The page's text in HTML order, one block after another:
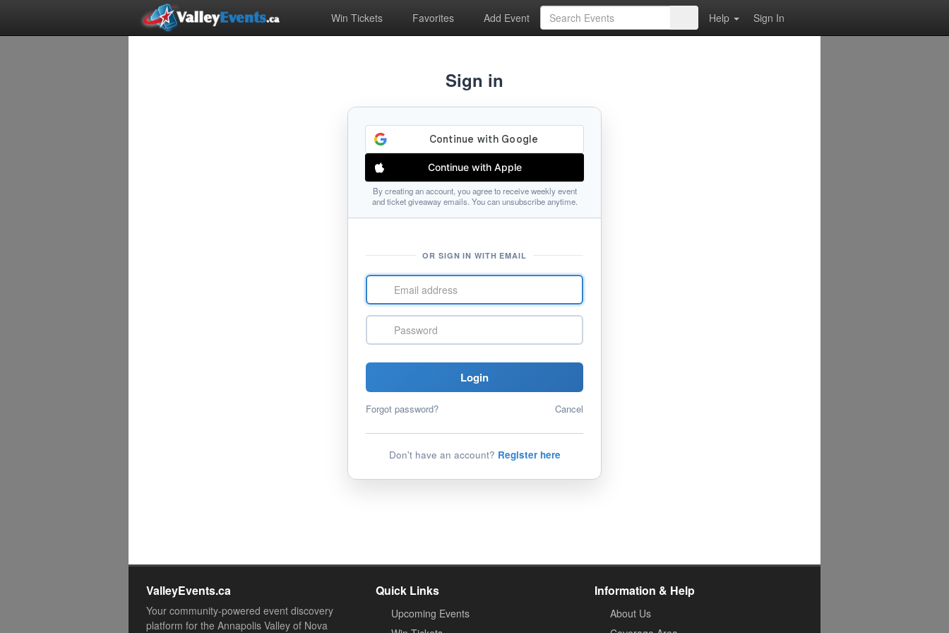
Win Tickets Favorites Add Event Help Sign In
Sign in
Continue with Apple
By creating an account, you agree to receive weekly event
and ticket giveaway emails. You can unsubscribe anytime.
OR SIGN IN WITH EMAIL
Email
address
Password
Login
Forgot password? Cancel
Don't have an account? Register here
ValleyEvents.ca
Your community-powered event discovery
platform for the Annapolis Valley of Nova
Quick Links
Upcoming Events
Information & Help
About Us